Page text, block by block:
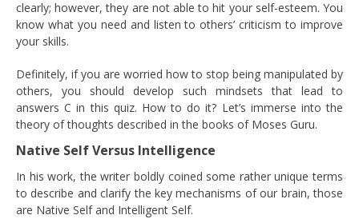
clearly; however, they are not able to hit your self-esteem. You
know what you need and listen to others’ criticism to improve
your skills.
Definitely, if you are worried how to stop being manipulated by
others, you should develop such mindsets that lead to
answers C in this quiz. How to do it? Let’s immerse into the
theory of thoughts described in the books of Moses Guru.
Native Self Versus Intelligence
In his work, the writer boldly coined some rather unique terms
to describe and clarify the key mechanisms of our brain, those
are Native Self and Intelligent Self.